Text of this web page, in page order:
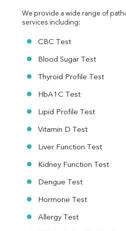
We provide a wide range of
services including:
CBC Test
Blood Sugar Test
Thyroid Profile Test
HbA1C Test
Lipid Profile Test
Vitamin D Test
Liver Function Test
Kidney Function Test
Dengue Test
Hormone Test
Allergy Test